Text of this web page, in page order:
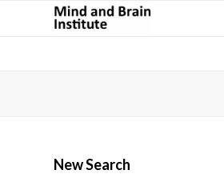
New Search